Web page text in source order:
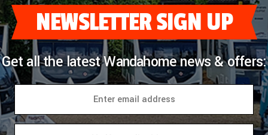
NEWSLETTER SIGN UP
Get all the latest Wandahome news & offers: